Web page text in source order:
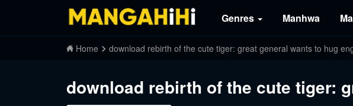
Genres Manhwa
Home download rebirth of the cute tiger: great general wants to hug
download rebirth of the cute tiger: